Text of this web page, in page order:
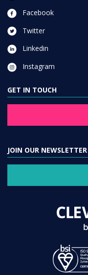
Facebook
Twitter
Linkedin
Instagram
GET IN TOUCH
JOIN OUR